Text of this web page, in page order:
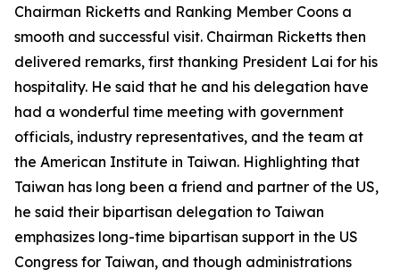
Chairman Ricketts and Ranking Member Coons a
smooth and successful visit. Chairman Ricketts then
delivered remarks, first thanking President Lai for his
hospitality. He said that he and his delegation have
had a wonderful time meeting with government
officials, industry representatives, and the team at
the American Institute in Taiwan. Highlighting that
Taiwan has long been a friend and partner of the US,
he said their bipartisan delegation to Taiwan
emphasizes long-time bipartisan support in the US
Congress for Taiwan, and though administrations